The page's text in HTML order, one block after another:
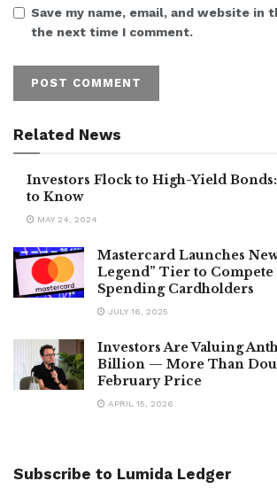
Save my name, email, and website in
the next time I comment.
Related News
Investors Flock to High-Yield Bonds:
to Know
MAY 24, 2024
Mastercard Launches
Legend” Tier to
Spending Cardholders
JULY 16, 2025
Investors Are Valuing
Billion — More Than
February Price
APRIL 15, 2026
Subscribe to Lumida Ledger